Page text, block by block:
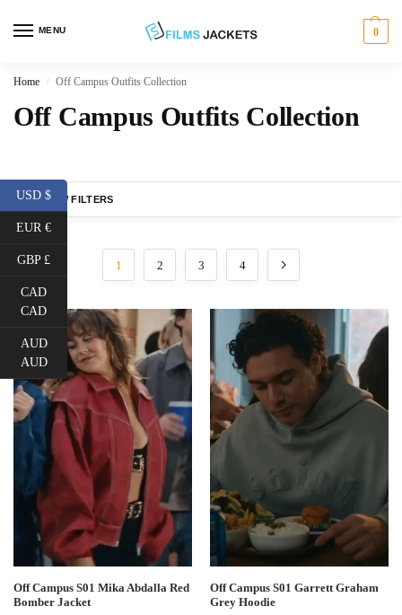
MENU 0
Home / Off Campus Outfits Collection
Off Campus Outfits Collection
SHOW FILTERS
1 2 3 4
Off Campus S01 Mika Abdalla Red
Bomber Jacket
Off Campus S01 Garrett Graham
Grey Hoodie
USD $
EUR €
GBP £
CAD
CAD
AUD
AUD